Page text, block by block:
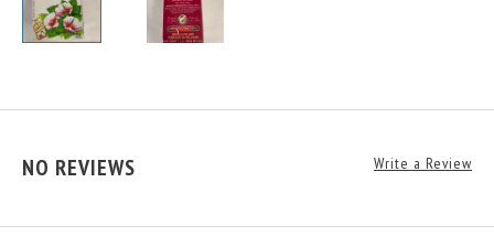
NO REVIEWS Write a Review